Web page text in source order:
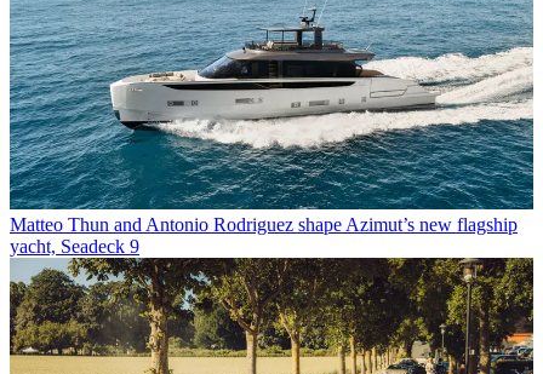
Matteo Thun and Antonio Rodriguez shape Azimut’s new flagship
yacht, Seadeck 9